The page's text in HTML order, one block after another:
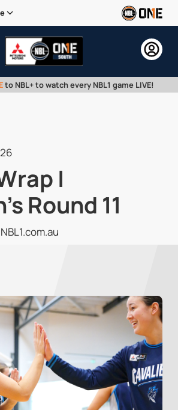
to NBL+ to watch every NBL1 game LIVE!
|
Round 11